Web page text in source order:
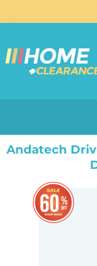
Andatech